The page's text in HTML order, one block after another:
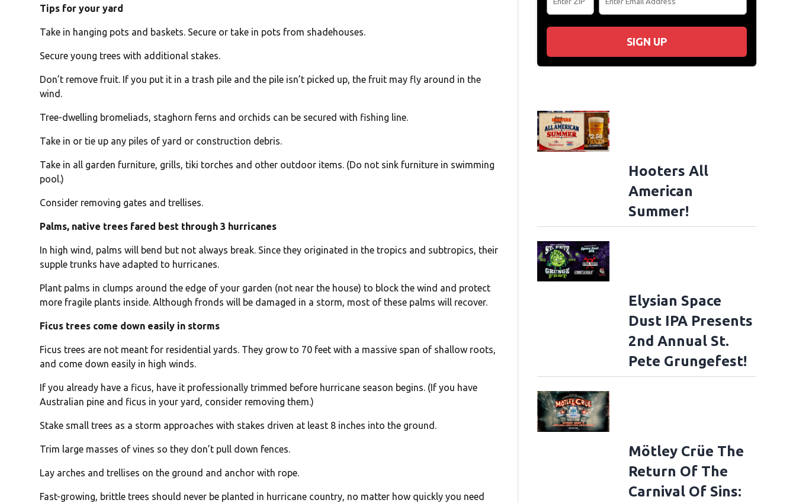
Tips for your yard
Take in hanging pots and baskets. Secure or take in pots from shadehouses.
Secure young trees with additional stakes.
Don’t remove fruit. If you put it in a trash pile and the pile isn’t picked up, the fruit may fly around in the
wind.
Tree-dwelling bromeliads, staghorn ferns and orchids can be secured with fishing line.
Take in or tie up any piles of yard or construction debris.
Take in all garden furniture, grills, tiki torches and other outdoor items. (Do not sink furniture in swimming
pool.)
Consider removing gates and trellises.
Palms, native trees fared best through 3 hurricanes
In high wind, palms will bend but not always break. Since they originated in the tropics and subtropics, their
supple trunks have adapted to hurricanes.
Plant palms in clumps around the edge of your garden (not near the house) to block the wind and protect
more fragile plants inside. Although fronds will be damaged in a storm, most of these palms will recover.
Ficus trees come down easily in storms
Ficus trees are not meant for residential yards. They grow to 70 feet with a massive span of shallow roots,
and come down easily in high winds.
If you already have a ficus, have it professionally trimmed before hurricane season begins. (If you have
Australian pine and ficus in your yard, consider removing them.)
Stake small trees as a storm approaches with stakes driven at least 8 inches into the ground.
Trim large masses of vines so they don’t pull down fences.
Lay arches and trellises on the ground and anchor with rope.
Fast-growing, brittle trees should never be planted in hurricane country, no matter how quickly you need
SIGN UP
Hooters All
American
Summer!
Elysian Space
Dust IPA Presents
2nd Annual St.
Pete Grungefest!
Mötley Crüe The
Return Of The
Carnival Of Sins: